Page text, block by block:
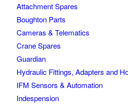
Attachment Spares
Boughton Parts
Cameras & Telematics
Crane Spares
Guardian
Hydraulic Fittings, Adapters and
IFM Sensors & Automation
Indespension